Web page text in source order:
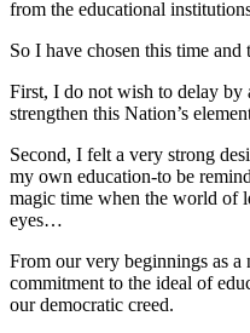
from the educational
So I have chosen this time
First, I do not wish to delay by
strengthen this Nation’s
Second, I felt a very strong
my own education-to be
magic time when the world of
eyes…
From our very beginnings as
commitment to the ideal of
our democratic creed.